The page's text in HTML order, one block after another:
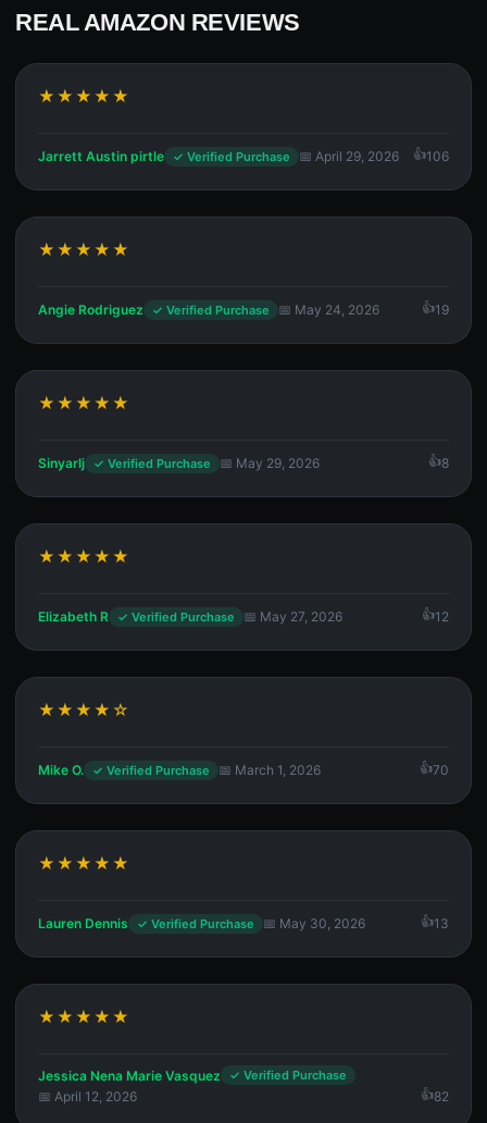
REAL AMAZON REVIEWS
★★★★★
Jarrett Austin pirtle ✓ Verified Purchase 📅 April 29, 2026 106
★★★★★
Angie Rodriguez ✓ Verified Purchase 📅 May 24, 2026 19
★★★★★
Sinyarlj ✓ Verified Purchase 📅 May 29, 2026 8
★★★★★
Elizabeth R ✓ Verified Purchase 📅 May 27, 2026 12
★★★★☆
Mike O. ✓ Verified Purchase 📅 March 1, 2026 70
★★★★★
Lauren Dennis ✓ Verified Purchase 📅 May 30, 2026 13
★★★★★
Jessica Nena Marie Vasquez ✓ Verified Purchase
📅 April 12, 2026 82